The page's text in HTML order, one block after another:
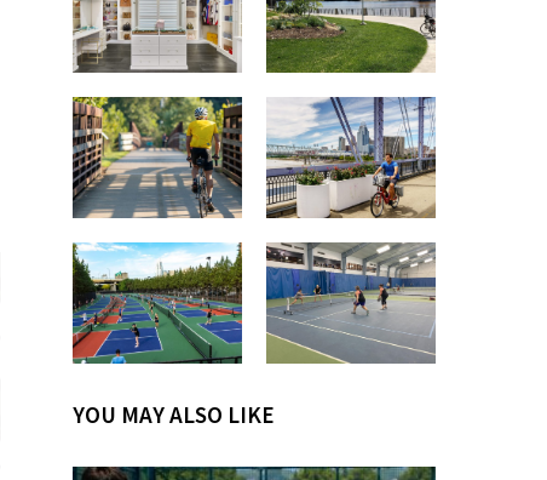
YOU MAY ALSO LIKE